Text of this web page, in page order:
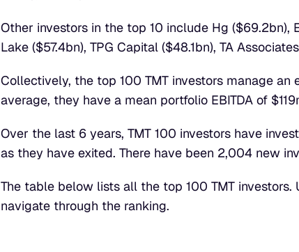
Other investors in the top 10 include Hg ($69.2bn),
Lake ($57.4bn), TPG Capital ($48.1bn), TA
Collectively, the top 100 TMT investors manage an
average, they have a mean portfolio EBITDA of
Over the last 6 years, TMT 100 investors have
as they have exited. There have been 2,004 new
The table below lists all the top 100 TMT
navigate through the ranking.